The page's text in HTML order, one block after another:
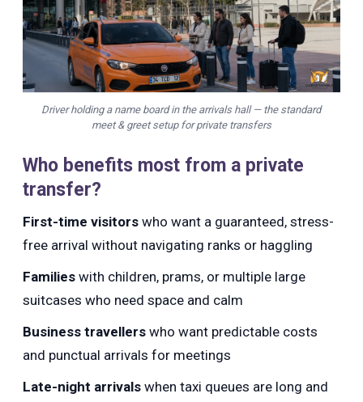
Driver holding a name board in the arrivals hall — the standard
meet & greet setup for private transfers
Who benefits most from a private
transfer?
First-time visitors who want a guaranteed, stress-
free arrival without navigating ranks or haggling
Families with children, prams, or multiple large
suitcases who need space and calm
Business travellers who want predictable costs
and punctual arrivals for meetings
Late-night arrivals when taxi queues are long and